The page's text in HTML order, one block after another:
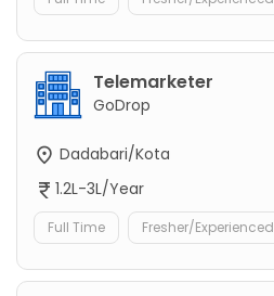
Telemarketer
GoDrop
Dadabari/Kota
1.2L-3L/Year
Full Time Fresher/Experienced